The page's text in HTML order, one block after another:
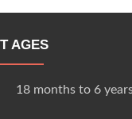
AGES
18 months to 6